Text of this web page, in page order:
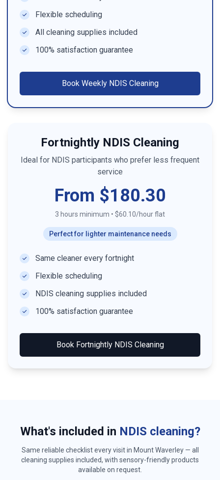
Flexible scheduling
All cleaning supplies included
100% satisfaction guarantee
Book Weekly NDIS Cleaning
Fortnightly NDIS Cleaning
Ideal for NDIS participants who prefer less frequent
service
From $180.30
3 hours minimum • $60.10/hour flat
Perfect for lighter maintenance needs
Same cleaner every fortnight
Flexible scheduling
NDIS cleaning supplies included
100% satisfaction guarantee
Book Fortnightly NDIS Cleaning
What's included in NDIS cleaning?
Same reliable checklist every visit in Mount Waverley— all
cleaning supplies included, with sensory-friendly products
available on request.